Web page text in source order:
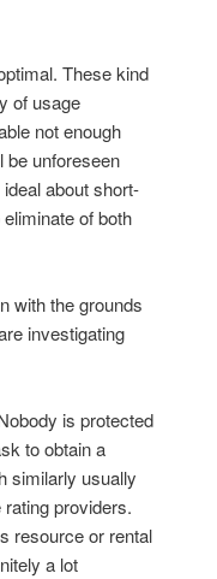
These kind
of usage
not enough
be unforeseen
about short-
of both
with the grounds
investigating
is protected
to obtain a
similarly usually
providers.
resource or rental
a lot